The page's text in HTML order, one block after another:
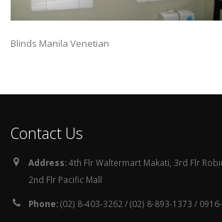
Blinds Manila Venetian
Contact Us
Address:4th Flr Waltermart Makati, 3rd Flr
2nd Flr Pacific Mall
Phone:(02) 8-403-3262 / (02) 8-893-1373 /